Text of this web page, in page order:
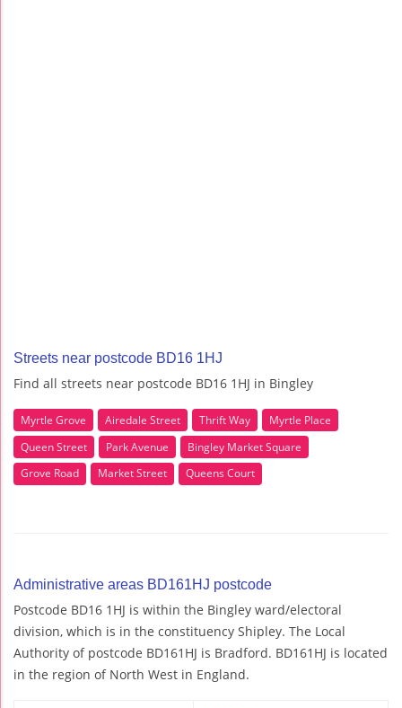
Streets near postcode BD16 1HJ
Find all streets near postcode BD16 1HJ in Bingley
Myrtle Grove Airedale Street Thrift Way
Myrtle Place
Queen Street
Park Avenue
Bingley Market Square
Grove Road
Market Street Queens Court
Administrative areas BD161HJ postcode
Postcode BD16 1HJ is within the Bingley ward/electoral
division, which is in the constituency Shipley. The Local
Authority of postcode BD161HJ is Bradford. BD161HJ is located
in the region of North West in England.